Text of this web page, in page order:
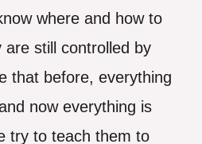
where and how to
still controlled by
that before, everything
now everything is
try to teach them to